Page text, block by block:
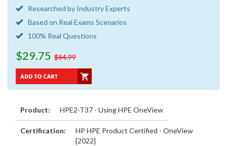
Researched by Industry Experts
Based on Real Exams Scenarios
100% Real Questions
$29.75 $84.99
Product: HPE2-T37 - Using HPE OneView
Certification:
HP HPE Product Certified - OneView
[2022]